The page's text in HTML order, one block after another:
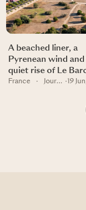
A beached liner, a
Pyrenean wind
quiet rise of Le
France · Journal · 19